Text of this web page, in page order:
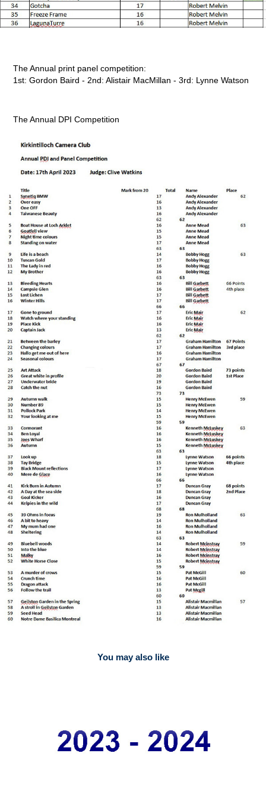
The Annual print panel competition:
1st: Gordon Baird - 2nd: Alistair MacMillan - 3rd: Lynne Watson
The Annual DPI Competition
You may also like
2023